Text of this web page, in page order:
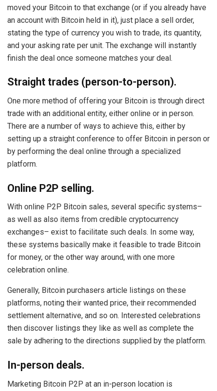
moved your Bitcoin to that exchange (or if you already have
an account with Bitcoin held in it), just place a sell order,
stating the type of currency you wish to trade, its quantity,
and your asking rate per unit. The exchange will instantly
finish the deal once someone matches your deal.
Straight trades (person-to-person).
One more method of offering your Bitcoin is through direct
trade with an additional entity, either online or in person.
There are a number of ways to achieve this, either by
setting up a straight conference to offer Bitcoin in person or
by performing the deal online through a specialized
platform.
Online P2P selling.
With online P2P Bitcoin sales, several specific systems–
as well as also items from credible cryptocurrency
exchanges– exist to facilitate such deals. In some way,
these systems basically make it feasible to trade Bitcoin
for money, or the other way around, with one more
celebration online.
Generally, Bitcoin purchasers article listings on these
platforms, noting their wanted price, their recommended
settlement alternative, and so on. Interested celebrations
then discover listings they like as well as complete the
sale by adhering to the directions supplied by the platform.
In-person deals.
Marketing Bitcoin P2P at an in-person location is